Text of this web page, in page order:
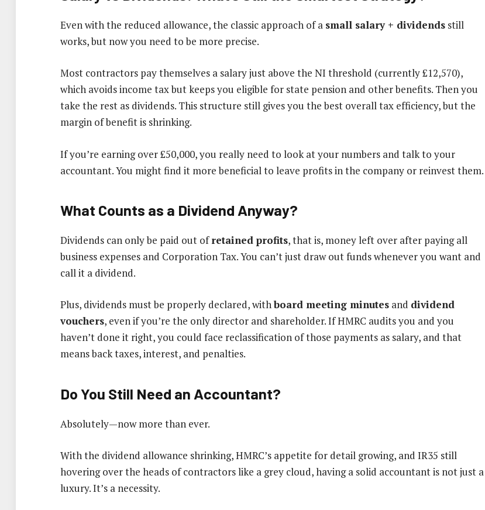
Even with the reduced allowance, the classic approach of a small salary + dividends still
works, but now you need to be more precise.
Most contractors pay themselves a salary just above the NI threshold (currently £12,570),
which avoids income tax but keeps you eligible for state pension and other benefits. Then you
take the rest as dividends. This structure still gives you the best overall tax efficiency, but the
margin of benefit is shrinking.
If you’re earning over £50,000, you really need to look at your numbers and talk to your
accountant. You might find it more beneficial to leave profits in the company or reinvest them.
What Counts as a Dividend Anyway?
Dividends can only be paid out ofretained profits, that is, money left over after paying all
business expenses and Corporation Tax. You can’t just draw out funds whenever you want and
call it a dividend.
Plus, dividends must be properly declared, withboard meeting minutes and dividend
vouchers, even if you’re the only director and shareholder. If HMRC audits you and you
haven’t done it right, you could face reclassification of those payments as salary, and that
means back taxes, interest, and penalties.
Do You Still Need an Accountant?
Absolutely—now more than ever.
With the dividend allowance shrinking, HMRC’s appetite for detail growing, and IR35 still
hovering over the heads of contractors like a grey cloud, having a solid accountant is not just a
luxury. It’s a necessity.